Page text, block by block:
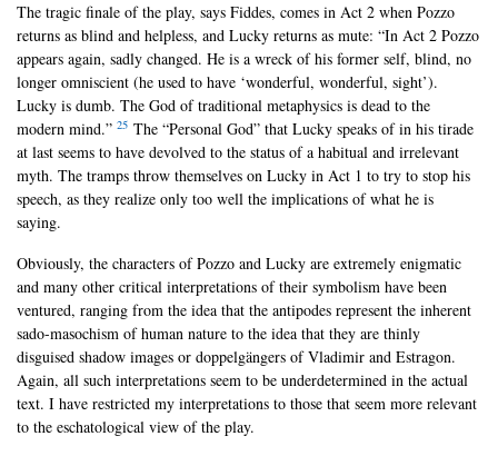
The tragic finale of the play, says Fiddes, comes in Act 2 when Pozzo
returns as blind and helpless, and Lucky returns as mute: “In Act 2 Pozzo
appears again, sadly changed. He is a wreck of his former self, blind, no
longer omniscient (he used to have ‘wonderful, wonderful, sight’).
Lucky is dumb. The God of traditional metaphysics is dead to the
modern mind.” 25 The “Personal God” that Lucky speaks of in his tirade
at last seems to have devolved to the status of a habitual and irrelevant
myth. The tramps throw themselves on Lucky in Act 1 to try to stop his
speech, as they realize only too well the implications of what he is
saying.
Obviously, the characters of Pozzo and Lucky are extremely enigmatic
and many other critical interpretations of their symbolism have been
ventured, ranging from the idea that the antipodes represent the inherent
sado-masochism of human nature to the idea that they are thinly
disguised shadow images or doppelgängers of Vladimir and Estragon.
Again, all such interpretations seem to be underdetermined in the actual
text. I have restricted my interpretations to those that seem more relevant
to the eschatological view of the play.